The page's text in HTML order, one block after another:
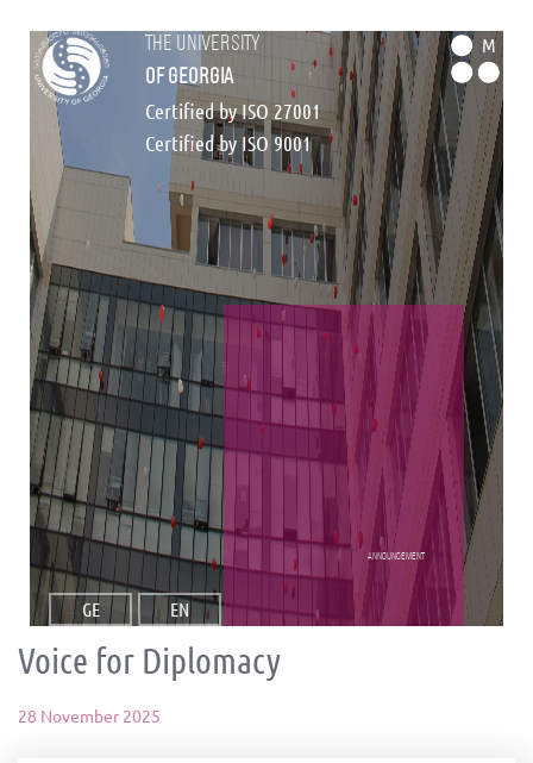
the university
of georgia
Certified by ISO 27001
Certified by ISO 9001
M
GE EN
announcement
Voice for Diplomacy
28 November 2025